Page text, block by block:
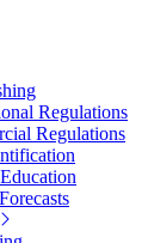
Regulations
Regulations